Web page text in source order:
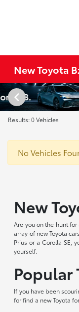
New Toyota
Results: 0 Vehicles
No Vehicles
New
Are you on the hunt
array of new Toyota
Prius or a Corolla SE,
yourself.
Popular
If you have been
for find a new Toyota